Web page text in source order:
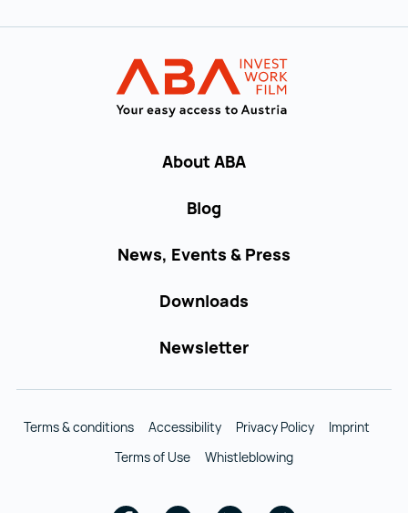
About ABA
Blog
News, Events & Press
Downloads
Newsletter
Terms & conditions Accessibility Privacy Policy
Imprint
Terms of Use
Whistleblowing